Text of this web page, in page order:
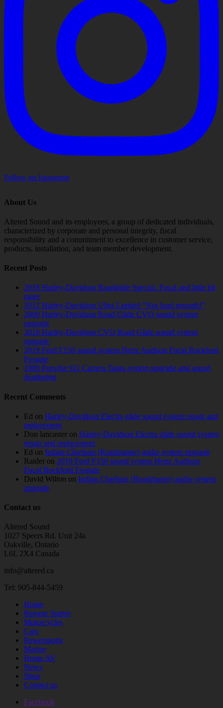
Follow on Instagram
About Us
Altered Sound and its employees, a group of dedicated individuals,
characterized by corporate and personal integrity, fiscal
responsibility and a commitment to excellence in customer service,
products, installation, and team member development.
Recent Posts
2018 Harley-Davidson Roadglide Special. Focal and little bit
more
2012 Harley-Davidson Ultra Limited “Not loud enough!”
2009 Harley-Davidson Road Glide CVO sound system
upgrade
2018 Harley-Davidson CVO Road Glide sound system
upgrade
2019 Ford F150 sound system Hertz Audison Focal Rockford
Fosgate
1989 Porsche 911 Carrera Targa system upgrade and sound
deadening
Recent Comments
Ed on Harley-Davidson Electra glide sound system repair and
replacement
Don lancaster on Harley-Davidson Electra glide sound system
repair and replacement
Ed on Indian Chieftain (Roadmaster) audio system upgrade
Raider on 2019 Ford F150 sound system Hertz Audison
Focal Rockford Fosgate
David Wilton on Indian Chieftain (Roadmaster) audio system
upgrade
Contact us
Altered Sound
1027 Speers Rd. Unit 24a
Oakville, Ontario
L6L 2X4 Canada
info@altered.ca
Tel: 905-844-5459
Home
Remote Starter
Motorcycles
Cars
Powersports
Marine
Home AV
News
Shop
Contact us
Facebook